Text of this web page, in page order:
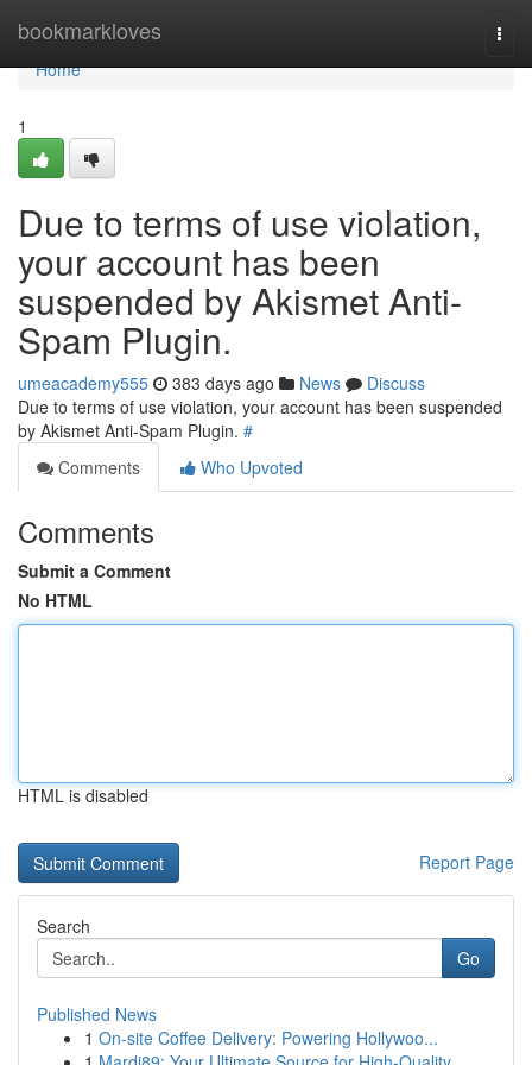
bookmarkloves
Home
Home
1
Due to terms of use violation,
your account has been
suspended by Akismet Anti-
Spam Plugin.
umeacademy555 383 days ago News
Discuss
Due to terms of use violation, your account has been suspended
by Akismet Anti-Spam Plugin. #
Comments
Who Upvoted
Comments
Submit a Comment
No HTML
HTML is disabled
Report Page
Search
Go
Published News
1 On-site Coffee Delivery: Powering Hollywoo...